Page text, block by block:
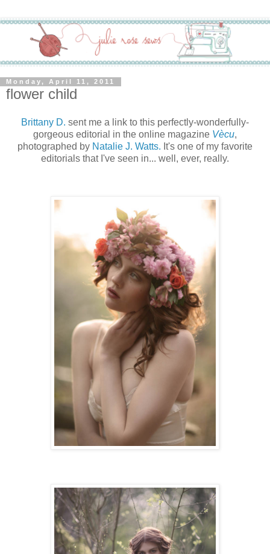
Monday, April 11, 2011
flower child
Brittany D. sent me a link to this perfectly-wonderfully-
gorgeous editorial in the online magazine Vècu,
photographed by Natalie J. Watts. It's one of my favorite
editorials that I've seen in... well, ever, really.